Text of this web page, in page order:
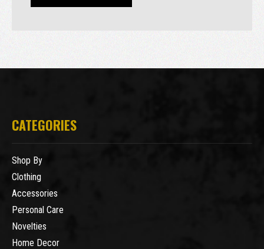
CATEGORIES
Shop By
Clothing
Accessories
Personal Care
Novelties
Home Decor